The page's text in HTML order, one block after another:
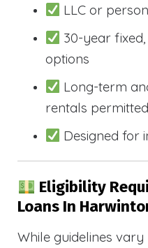
LLC or
30-year
options
Long-term
rentals permitted
Designed for
Eligibility
Loans In
While guidelines